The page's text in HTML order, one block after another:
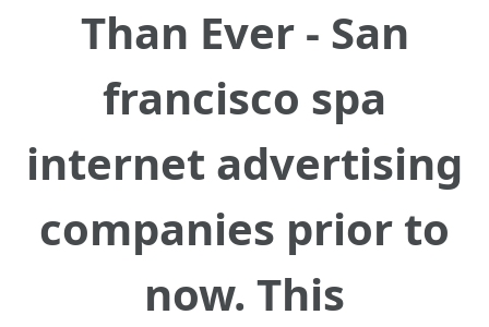
Than Ever - San
francisco spa
internet advertising
companies prior to
now. This